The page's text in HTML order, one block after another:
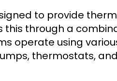
to provide
this through a
operate using
thermostats,